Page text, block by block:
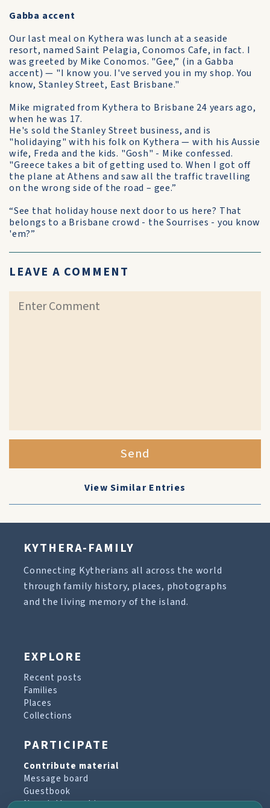
Gabba accent
Our last meal on Kythera was lunch at a seaside
resort, named Saint Pelagia, Conomos Cafe, in fact. I
was greeted by Mike Conomos. "Gee,” (in a Gabba
accent) — "I know you. I've served you in my shop. You
know, Stanley Street, East Brisbane."
Mike migrated from Kythera to Brisbane 24 years ago,
when he was 17.
He's sold the Stanley Street business, and is
"holidaying" with his folk on Kythera — with his Aussie
wife, Freda and the kids. "Gosh" - Mike confessed.
"Greece takes a bit of getting used to. When I got off
the plane at Athens and saw all the traffic travelling
on the wrong side of the road – gee.”
“See that holiday house next door to us here? That
belongs to a Brisbane crowd - the Sourrises - you know
'em?”
LEAVE A COMMENT
Send
View Similar Entries
KYTHERA-FAMILY
Connecting Kytherians all across the world
through family history, places, photographs
and the living memory of the island.
EXPLORE
Recent posts
Families
Places
Collections
PARTICIPATE
Contribute material
Message board
Guestbook
Newsletter archive